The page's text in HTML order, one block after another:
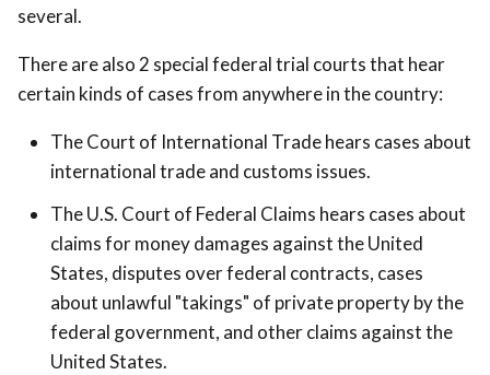
several.
There are also 2 special federal trial courts that hear
certain kinds of cases from anywhere in the country:
The Court of International Trade hears cases about
international trade and customs issues.
The U.S. Court of Federal Claims hears cases about
claims for money damages against the United
States, disputes over federal contracts, cases
about unlawful "takings" of private property by the
federal government, and other claims against the
United States.